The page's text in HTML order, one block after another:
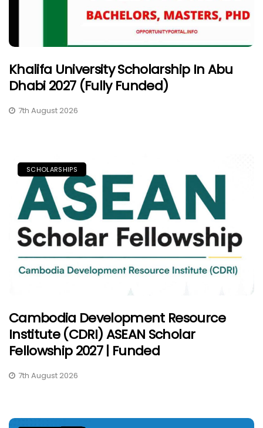
Khalifa University Scholarship In Abu
Dhabi 2027 (Fully Funded)
7th August 2026
SCHOLARSHIPS
Cambodia Development Resource
Institute (CDRI) ASEAN Scholar
Fellowship 2027 | Funded
7th August 2026